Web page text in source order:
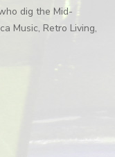
dig the Mid-
Music, Retro Living,